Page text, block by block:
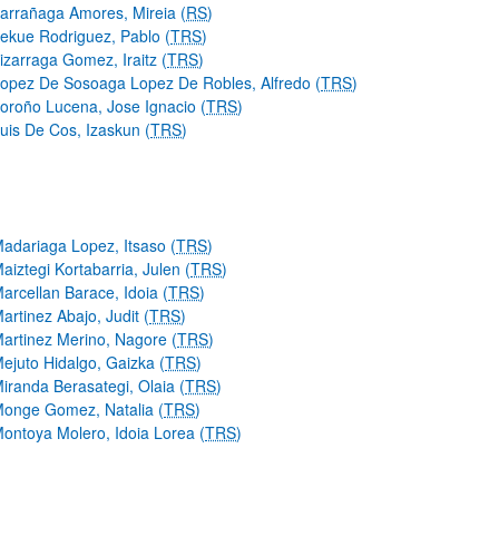
Amores, Mireia (RS)
Rodriguez, Pablo (TRS)
Gomez, Iraitz (TRS)
De Sosoaga Lopez De Robles, Alfredo (TRS)
Lucena, Jose Ignacio (TRS)
De Cos, Izaskun (TRS)
Lopez, Itsaso (TRS)
Kortabarria, Julen (TRS)
Barace, Idoia (TRS)
Abajo, Judit (TRS)
Merino, Nagore (TRS)
Hidalgo, Gaizka (TRS)
Berasategi, Olaia (TRS)
Gomez, Natalia (TRS)
Molero, Idoia Lorea (TRS)